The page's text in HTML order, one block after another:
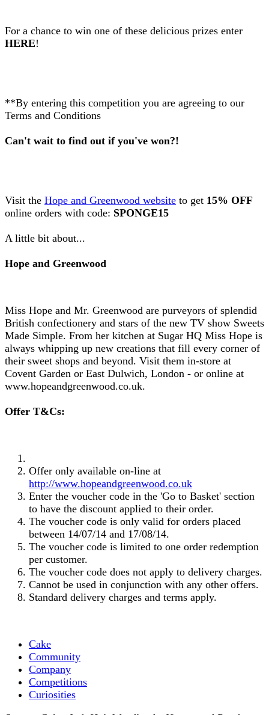
For a chance to win one of these delicious prizes enter
HERE!
**By entering this competition you are agreeing to our
Terms and Conditions
Can't wait to find out if you've won?!
Visit the Hope and Greenwood website to get 15% OFF
online orders with code: SPONGE15
A little bit about...
Hope and Greenwood
Miss Hope and Mr. Greenwood are purveyors of splendid
British confectionery and stars of the new TV show Sweets
Made Simple. From her kitchen at Sugar HQ Miss Hope is
always whipping up new creations that fill every corner of
their sweet shops and beyond. Visit them in-store at
Covent Garden or East Dulwich, London - or online at
www.hopeandgreenwood.co.uk.
Offer T&Cs:
Offer only available on-line at
http://www.hopeandgreenwood.co.uk
Enter the voucher code in the 'Go to Basket' section
to have the discount applied to their order.
The voucher code is only valid for orders placed
between 14/07/14 and 17/08/14.
The voucher code is limited to one order redemption
per customer.
The voucher code does not apply to delivery charges.
Cannot be used in conjunction with any other offers.
Standard delivery charges and terms apply.
Cake
Community
Company
Competitions
Curiosities